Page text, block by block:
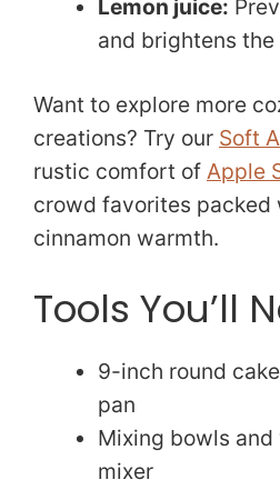
Lemon juice:
and brightens
Want to explore more
creations? Try our Soft
rustic comfort of Apple
crowd favorites
cinnamon warmth.
Tools You’ll
9-inch round
pan
Mixing bowls and
mixer